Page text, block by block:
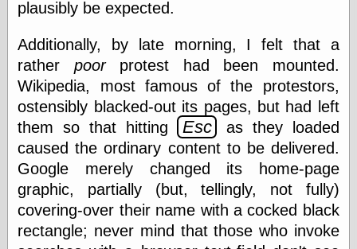
sense of shame
View Results
Polls Archive
Recent Posts
Tariffs Cause
(Price-)Inflation
A Prediction of
Violence
More Refactoring
plausibly be expected.
Additionally, by late morning, I felt that a
rather poorprotest had been mounted.
Wikipedia, most famous of the protestors,
ostensibly blacked-out its pages, but had left
them so that hitting
Esc
as they loaded
caused the ordinary content to be delivered.
Google merely changed its home-page
graphic, partially (but, tellingly, not fully)
covering-over their name with a cocked black
rectangle; never mind that those who invoke